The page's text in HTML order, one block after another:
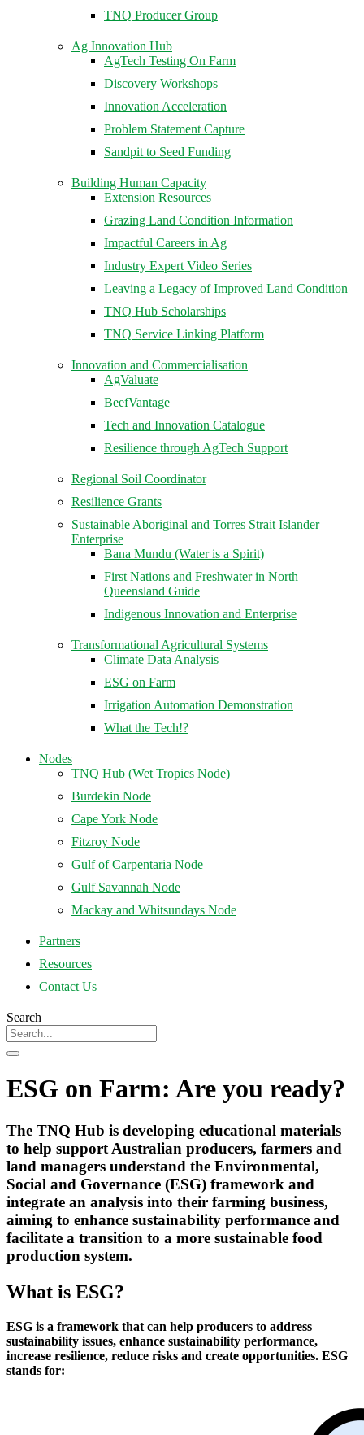
TNQ Producer Group
Ag Innovation Hub
AgTech Testing On Farm
Discovery Workshops
Innovation Acceleration
Problem Statement Capture
Sandpit to Seed Funding
Building Human Capacity
Extension Resources
Grazing Land Condition Information
Impactful Careers in Ag
Industry Expert Video Series
Leaving a Legacy of Improved Land Condition
TNQ Hub Scholarships
TNQ Service Linking Platform
Innovation and Commercialisation
AgValuate
BeefVantage
Tech and Innovation Catalogue
Resilience through AgTech Support
Regional Soil Coordinator
Resilience Grants
Sustainable Aboriginal and Torres Strait Islander
Enterprise
Bana Mundu (Water is a Spirit)
First Nations and Freshwater in North
Queensland Guide
Indigenous Innovation and Enterprise
Transformational Agricultural Systems
Climate Data Analysis
ESG on Farm
Irrigation Automation Demonstration
What the Tech!?
Nodes
TNQ Hub (Wet Tropics Node)
Burdekin Node
Cape York Node
Fitzroy Node
Gulf of Carpentaria Node
Gulf Savannah Node
Mackay and Whitsundays Node
Partners
Resources
Contact Us
Search
ESG on Farm: Are you ready?
The TNQ Hub is developing educational materials
to help support Australian producers, farmers and
land managers understand the Environmental,
Social and Governance (ESG) framework and
integrate an analysis into their farming business,
aiming to enhance sustainability performance and
facilitate a transition to a more sustainable food
production system.
What is ESG?
ESG is a framework that can help producers to address
sustainability issues, enhance sustainability performance,
increase resilience, reduce risks and create opportunities. ESG
stands for: